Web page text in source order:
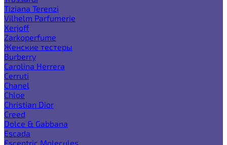
Tiziana Terenzi
Vilhelm Parfumerie
Xerjoff
Zarkoperfume
Женские тестеры
Burberry
Carolina Herrera
Cerruti
Chanel
Chloe
Christian Dior
Creed
Dolce & Gabbana
Escada
Escentric Molecules